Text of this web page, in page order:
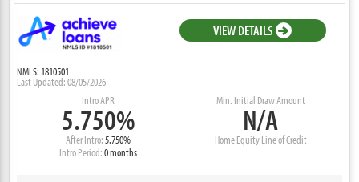
NMLS: 1810501
Last Updated: 08/05/2026
VIEW DETAILS
Min. Initial Draw Amount
N/A
Home Equity Line of Credit
Intro APR
5.750%
After Intro:5.750%
Intro Period:0 months